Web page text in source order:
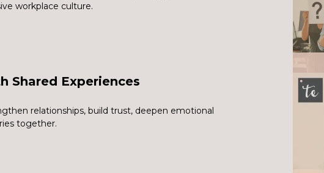
workplace culture.
Shared Experiences
relationships, build trust, deepen emotional
together.